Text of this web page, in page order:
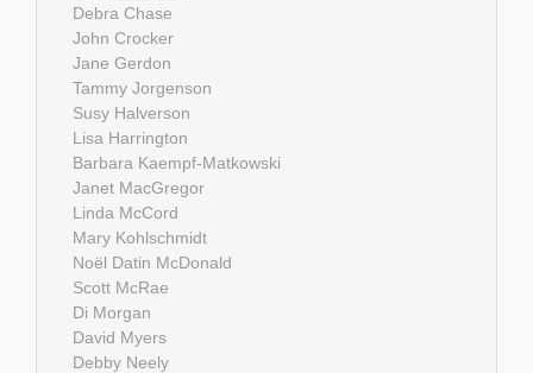
Debra Chase
John Crocker
Jane Gerdon
Tammy Jorgenson
Susy Halverson
Lisa Harrington
Barbara Kaempf-Matkowski
Janet MacGregor
Linda McCord
Mary Kohlschmidt
Noël Datin McDonald
Scott McRae
Di Morgan
David Myers
Debby Neely